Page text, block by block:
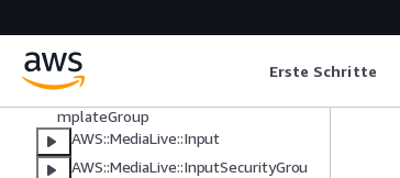
Erste Schritte
AWS::MediaLive::EventBridgeRuleT
emplate
AWS::MediaLive::EventBridgeRuleTe
mplateGroup
AWS::MediaLive::Input
AWS::MediaLive::InputSecurityGrou